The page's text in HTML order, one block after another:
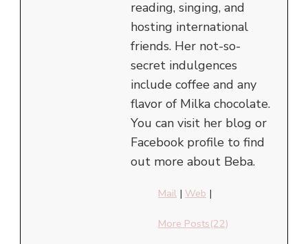
reading, singing, and
hosting international
friends. Her not-so-
secret indulgences
include coffee and any
flavor of Milka chocolate.
You can visit her blog or
Facebook profile to find
out more about Beba.
Mail | Web |
More Posts(22)